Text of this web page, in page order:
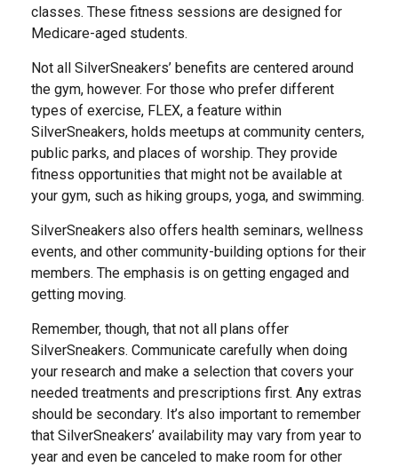
classes. These fitness sessions are designed for
Medicare-aged students.
Not all SilverSneakers’ benefits are centered around
the gym, however. For those who prefer different
types of exercise, FLEX, a feature within
SilverSneakers, holds meetups at community centers,
public parks, and places of worship. They provide
fitness opportunities that might not be available at
your gym, such as hiking groups, yoga, and swimming.
SilverSneakers also offers health seminars, wellness
events, and other community-building options for their
members. The emphasis is on getting engaged and
getting moving.
Remember, though, that not all plans offer
SilverSneakers. Communicate carefully when doing
your research and make a selection that covers your
needed treatments and prescriptions first. Any extras
should be secondary. It’s also important to remember
that SilverSneakers’ availability may vary from year to
year and even be canceled to make room for other